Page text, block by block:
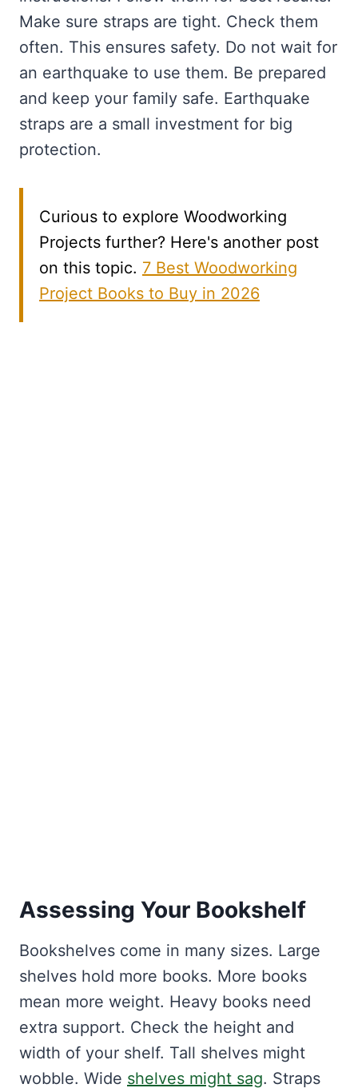
Make sure straps are tight. Check them
often. This ensures safety. Do not wait for
an earthquake to use them. Be prepared
and keep your family safe. Earthquake
straps are a small investment for big
protection.
Curious to explore Woodworking
Projects further? Here's another post
on this topic. 7 Best Woodworking
Project Books to Buy in 2026
Assessing Your Bookshelf
Bookshelves come in many sizes. Large
shelves hold more books. More books
mean more weight. Heavy books need
extra support. Check the height and
width of your shelf. Tall shelves might
wobble. Wide shelves might sag. Straps